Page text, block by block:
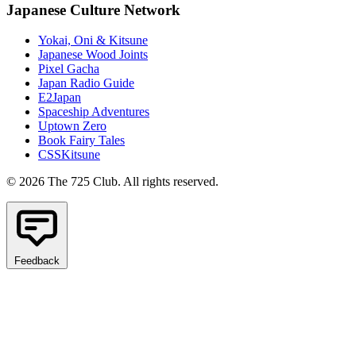
Japanese Culture Network
Yokai, Oni & Kitsune
Japanese Wood Joints
Pixel Gacha
Japan Radio Guide
E2Japan
Spaceship Adventures
Uptown Zero
Book Fairy Tales
CSSKitsune
© 2026 The 725 Club. All rights reserved.
Feedback